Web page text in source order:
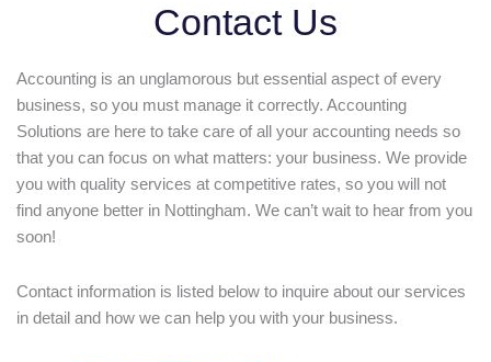
Contact Us
Accounting is an unglamorous but essential aspect of every
business, so you must manage it correctly. Accounting
Solutions are here to take care of all your accounting needs so
that you can focus on what matters: your business. We provide
you with quality services at competitive rates, so you will not
find anyone better in Nottingham. We can’t wait to hear from you
soon!
Contact information is listed below to inquire about our services
in detail and how we can help you with your business.